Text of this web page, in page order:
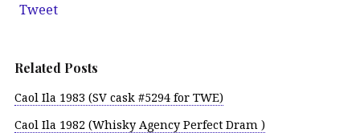
Tweet
Related Posts
Caol Ila 1983 (SV cask #5294 for TWE)
Caol Ila 1982 (Whisky Agency Perfect Dram )